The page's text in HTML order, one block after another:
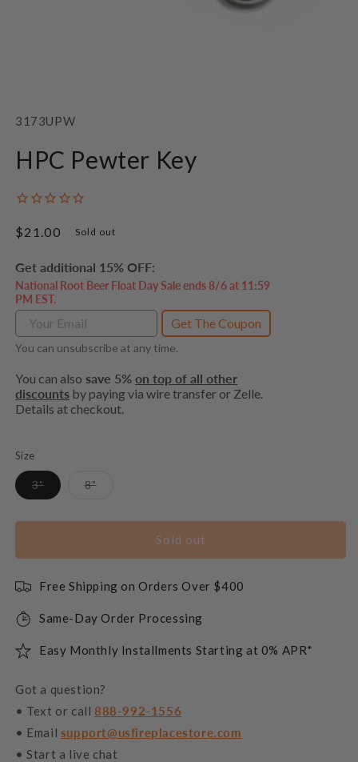
in
SKU:
3173UPW
HPC Pewter Key
Regular
$21.00 Sold out
Get additional 15% OFF:
National Root Beer Float Day Sale ends 8/6 at 11:59
PM EST.
Get The Coupon
You can unsubscribe at any time.
You can also save 5% on top of all other
discounts by paying via wire transfer or Zelle.
Details at checkout.
Size
3"Variant
sold
8"Variant
Sold out
Free Shipping on Orders Over $400
Same-Day Order Processing
Easy Monthly Installments Starting at 0% APR*
Got a question?
• Text or call 888-992-1556
• Email support@usfireplacestore.com
• Start a live chat